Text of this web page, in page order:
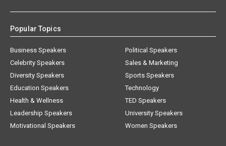
Popular Topics
Business Speakers
Celebrity Speakers
Diversity Speakers
Education Speakers
Health & Wellness
Leadership Speakers
Motivational Speakers
Political Speakers
Sales & Marketing
Sports Speakers
Technology
TED Speakers
University Speakers
Women Speakers